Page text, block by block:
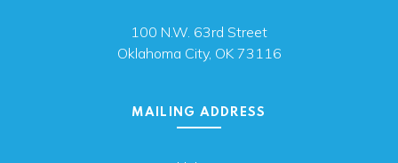
100 N.W. 63rd Street
Oklahoma City, OK 73116
MAILING ADDRESS